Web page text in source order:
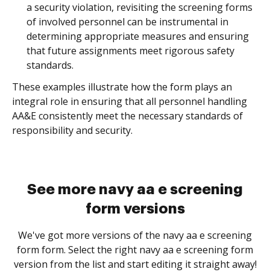
a security violation, revisiting the screening forms
of involved personnel can be instrumental in
determining appropriate measures and ensuring
that future assignments meet rigorous safety
standards.
These examples illustrate how the form plays an
integral role in ensuring that all personnel handling
AA&E consistently meet the necessary standards of
responsibility and security.
See more navy aa e screening
form versions
We've got more versions of the navy aa e screening
form form. Select the right navy aa e screening form
version from the list and start editing it straight away!